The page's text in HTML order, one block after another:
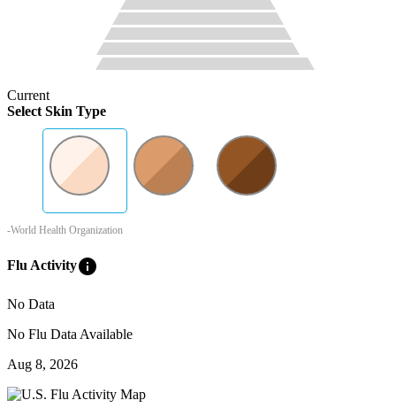
Current
Select Skin Type
-World Health Organization
Flu Activityinfo
No Data
No Flu Data Available
Aug 8, 2026